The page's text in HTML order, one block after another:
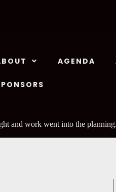
AGENDA
and work went into the planning.